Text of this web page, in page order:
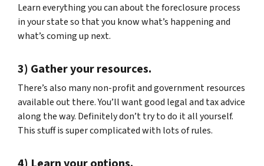
Learn everything you can about the foreclosure process
in your state so that you know what’s happening and
what’s coming up next.
3) Gather your resources.
There’s also many non-profit and government resources
available out there. You’ll want good legal and tax advice
along the way. Definitely don’t try to do it all yourself.
This stuff is super complicated with lots of rules.